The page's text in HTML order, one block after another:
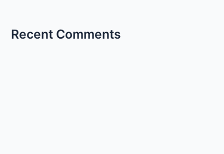
Recent Comments